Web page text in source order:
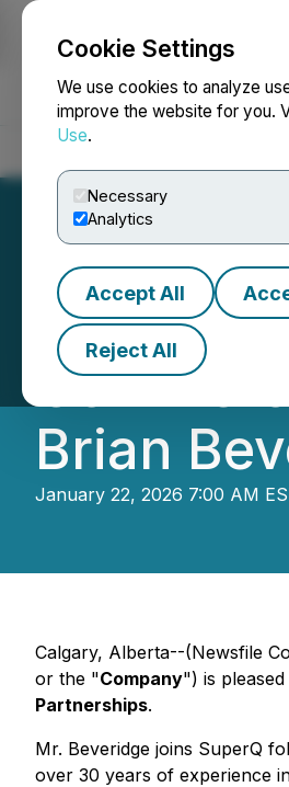
Cookie Settings
We use cookies to analyze
improve the website for you.
Use.
Necessary
Analytics
Accept All
Reject All
NEWSFILE
SuperQ
Brian
January 22, 2026 7:00 AM
Calgary, Alberta--(Newsfile
or the "Company") is
Partnerships.
Mr. Beveridge joins SuperQ
over 30 years of experience